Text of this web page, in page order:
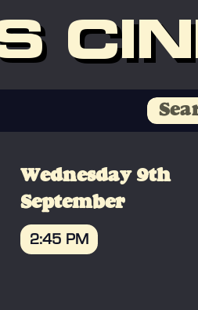
Wednesday 9th
September
2:45 PM